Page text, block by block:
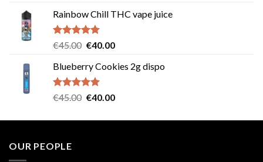
€125.00
Rainbow Chill THC vape juice
Rated5.00
€45.00 Original
was:
€45.00.
€40.00Current
is:
Blueberry Cookies 2g dispo
Rated5.00
€45.00 Original
was:
€40.00Current
is:
OUR PEOPLE